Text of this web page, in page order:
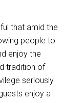
that amid the
people to
enjoy the
tradition of
seriously
enjoy a